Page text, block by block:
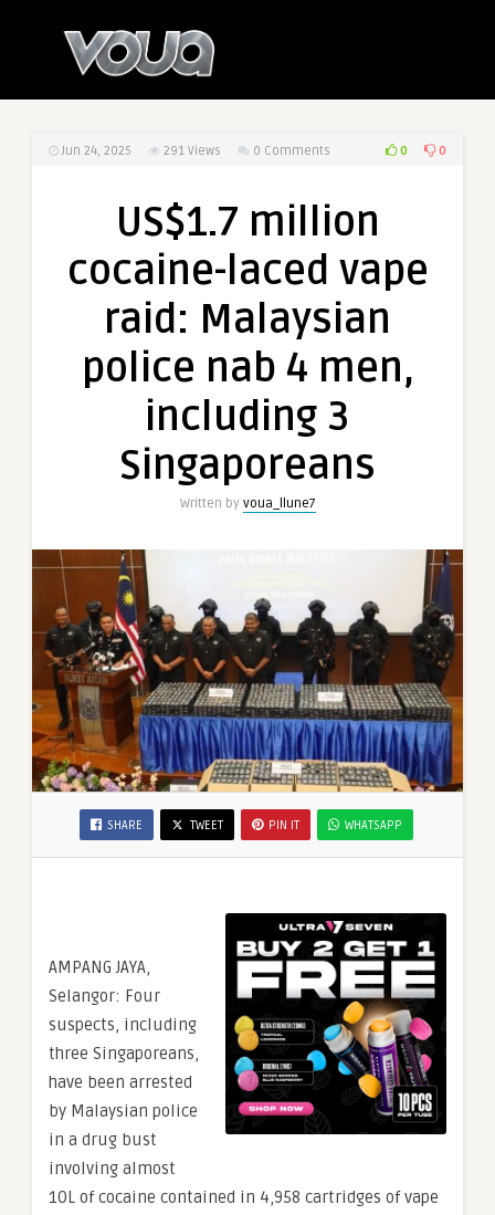
Jun 24, 2025 291 Views 0 Comments 0 0
US$1.7 million
cocaine-laced vape
raid: Malaysian
police nab 4 men,
including 3
Singaporeans
Written by voua_llune7
SHARE TWEET PIN IT WHATSAPP
AMPANG JAYA,
Selangor: Four
suspects, including
three Singaporeans,
have been arrested
by Malaysian police
in a drug bust
involving almost
10L of cocaine contained in 4,958 cartridges of vape